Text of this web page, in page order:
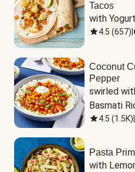
Tacos
with
4.5 (657)
Coconut
Pepper
swirled
Basmati
4.5 (1.5K)
Pasta
with